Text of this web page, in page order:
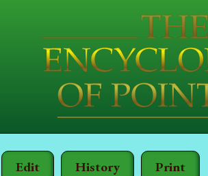
Edit History Print